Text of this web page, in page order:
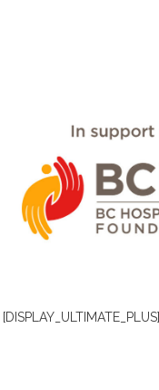
[DISPLAY_ULTIMATE_PLUS]